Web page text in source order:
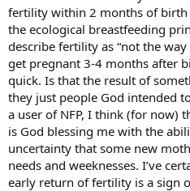
fertility within 2 months of
the ecological breastfeeding
describe fertility as “not the
get pregnant 3-4 months after
quick. Is that the result of
they just people God intended
a user of NFP, I think (for now)
is God blessing me with the
uncertainty that some new
needs and weeknesses. I’ve
early return of fertility is a sign